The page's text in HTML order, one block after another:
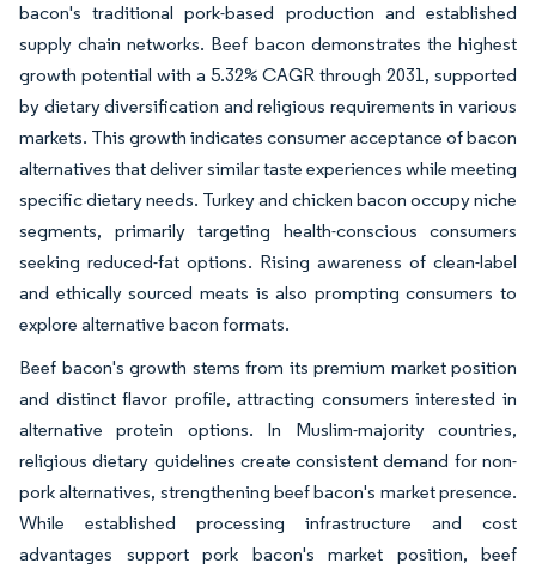
bacon's traditional pork-based production and established
supply chain networks. Beef bacon demonstrates the highest
growth potential with a 5.32% CAGR through 2031, supported
by dietary diversification and religious requirements in various
markets. This growth indicates consumer acceptance of bacon
alternatives that deliver similar taste experiences while meeting
specific dietary needs. Turkey and chicken bacon occupy niche
segments, primarily targeting health-conscious consumers
seeking reduced-fat options. Rising awareness of clean-label
and ethically sourced meats is also prompting consumers to
explore alternative bacon formats.
Beef bacon's growth stems from its premium market position
and distinct flavor profile, attracting consumers interested in
alternative protein options. In Muslim-majority countries,
religious dietary guidelines create consistent demand for non-
pork alternatives, strengthening beef bacon's market presence.
While established processing infrastructure and cost
advantages support pork bacon's market position, beef